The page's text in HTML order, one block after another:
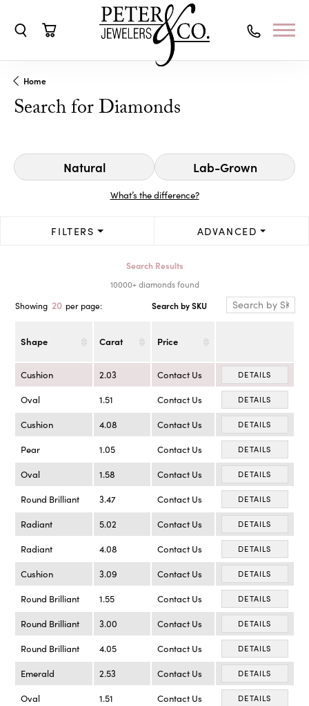
Home
Search for Diamonds
Natural Lab-Grown
What’s the difference?
FILTERS ADVANCED
Search Results
10000+ diamonds found
Showing 20 per page: Search by SKU
Shape Carat Price
Cushion 2.03 Contact Us DETAILS
Oval 1.51 Contact Us DETAILS
Cushion 4.08 Contact Us DETAILS
Pear 1.05 Contact Us DETAILS
Oval 1.58 Contact Us DETAILS
Round Brilliant 3.47 Contact Us DETAILS
Radiant 5.02 Contact Us DETAILS
Radiant 4.08 Contact Us DETAILS
Cushion 3.09 Contact Us DETAILS
Round Brilliant 1.55 Contact Us DETAILS
Round Brilliant 3.00 Contact Us DETAILS
Round Brilliant 4.05 Contact Us DETAILS
Emerald 2.53 Contact Us DETAILS
Oval 1.51 Contact Us DETAILS